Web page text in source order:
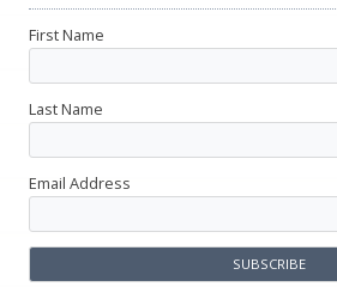
First Name
Last Name
Email Address